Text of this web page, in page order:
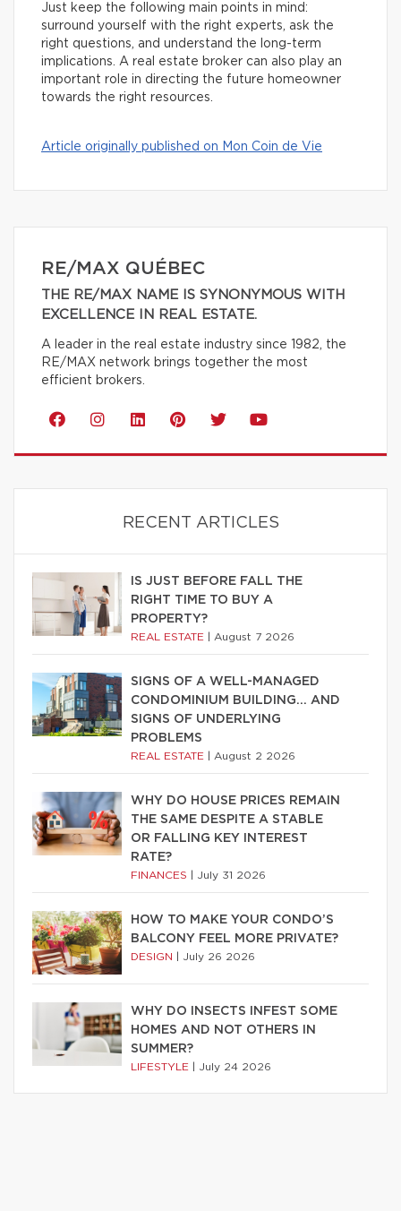
Just keep the following main points in mind:
surround yourself with the right experts, ask the
right questions, and understand the long-term
implications. A real estate broker can also play an
important role in directing the future homeowner
towards the right resources.
Article originally published on Mon Coin de Vie
RE/MAX QUÉBEC
THE RE/MAX NAME IS SYNONYMOUS WITH
EXCELLENCE IN REAL ESTATE.
A leader in the real estate industry since 1982, the
RE/MAX network brings together the most
efficient brokers.
RECENT ARTICLES
IS JUST BEFORE FALL THE
RIGHT TIME TO BUY A
PROPERTY?
REAL ESTATE August 7 2026
SIGNS OF A WELL-MANAGED
CONDOMINIUM BUILDING… AND
SIGNS OF UNDERLYING
PROBLEMS
REAL ESTATE August 2 2026
WHY DO HOUSE PRICES REMAIN
THE SAME DESPITE A STABLE
OR FALLING KEY INTEREST
RATE?
FINANCES July 31 2026
HOW TO MAKE YOUR CONDO’S
BALCONY FEEL MORE PRIVATE?
DESIGN July 26 2026
WHY DO INSECTS INFEST SOME
HOMES AND NOT OTHERS IN
SUMMER?
LIFESTYLE July 24 2026